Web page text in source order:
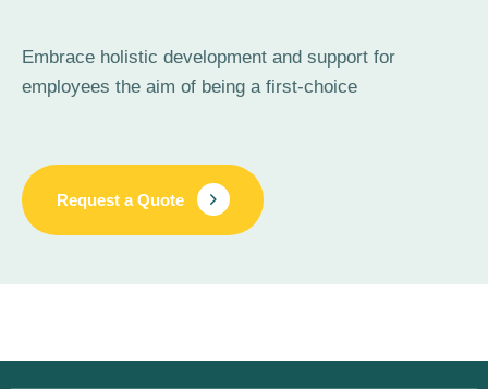
Embrace holistic development and support for
employees the aim of being a first-choice
Request a Quote